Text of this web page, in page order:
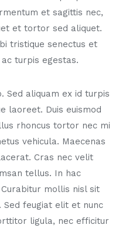
et sagittis nec,
et tortor sed aliquet.
tristique senectus et
turpis egestas.
Sed aliquam ex id turpis
laoreet. Duis euismod
rhoncus tortor nec mi
vehicula. Maecenas
Cras nec velit
tellus. In hac
mollis nisl sit
Sed feugiat elit et nunc
ligula, nec efficitur